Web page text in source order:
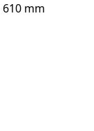
610 mm